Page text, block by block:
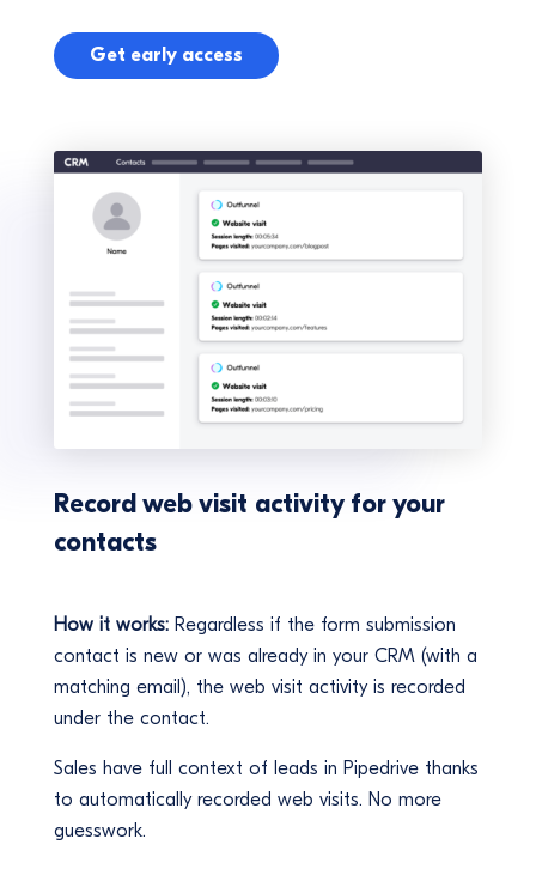
Get early access
Record web visit activity for your
contacts
How it works:Regardless if the form submission
contact is new or was already in your CRM (with a
matching email), the web visit activity is recorded
under the contact.
Sales have full context of leads in Pipedrive thanks
to automatically recorded web visits. No more
guesswork.